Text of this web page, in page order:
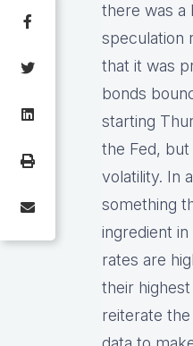
there was a
speculation
that it was
bonds
starting
the Fed,
volatility. In
something
ingredient
rates are
their
reiterate